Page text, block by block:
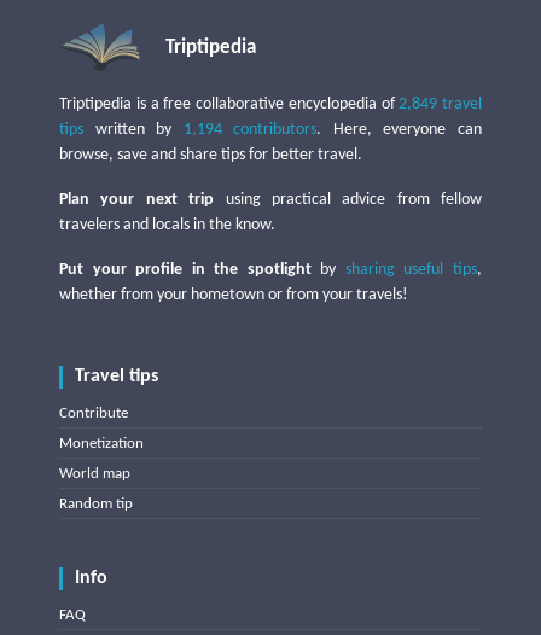
Triptipedia
Triptipedia is a free collaborative encyclopedia of2,849 travel
tips written by 1,194 contributors. Here, everyone can
browse, save and share tips for better travel.
Plan your next trip using practical advice from fellow
travelers and locals in the know.
Put your profile in the spotlightby sharing useful tips,
whether from your hometown or from your travels!
Travel tips
Contribute
Monetization
World map
Random tip
Info
FAQ